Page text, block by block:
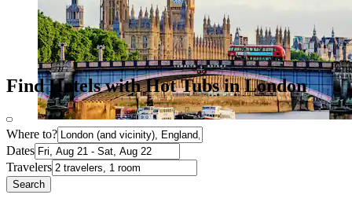
Find Hotels with Hot Tubs in London
Where to?
Dates
Travelers
Search